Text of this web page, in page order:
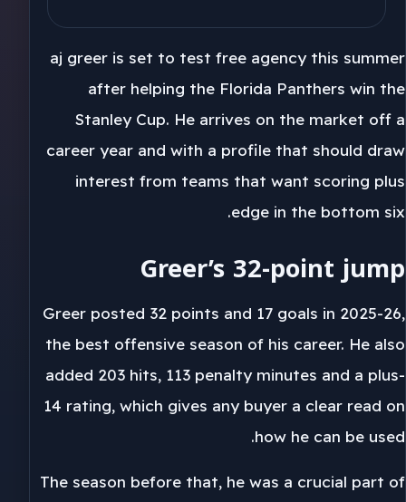
Florida loses a physical piece
Toronto’s protection angle
aj greer is set to test free agency this summer
after helping the Florida Panthers win the
Stanley Cup. He arrives on the market off a
career year and with a profile that should draw
interest from teams that want scoring plus
edge in the bottom six.
Greer’s 32-point jump
Greer posted 32 points and 17 goals in 2025-26,
the best offensive season of his career. He also
added 203 hits, 113 penalty minutes and a plus-
14 rating, which gives any buyer a clear read on
how he can be used.
The season before that, he was a crucial part of